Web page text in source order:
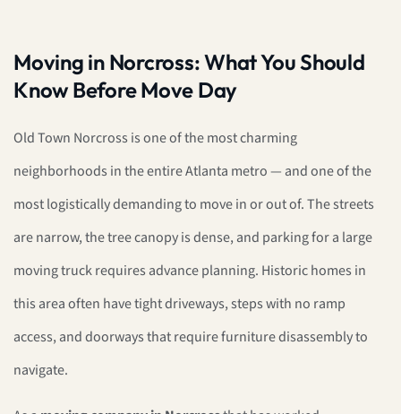
Moving in Norcross: What You Should
Know Before Move Day
Old Town Norcross is one of the most charming
neighborhoods in the entire Atlanta metro — and one of the
most logistically demanding to move in or out of. The streets
are narrow, the tree canopy is dense, and parking for a large
moving truck requires advance planning. Historic homes in
this area often have tight driveways, steps with no ramp
access, and doorways that require furniture disassembly to
navigate.